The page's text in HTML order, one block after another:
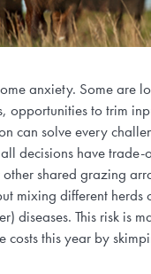
anxiety. Some are
opportunities to trim
can solve every
decisions have trade-
shared grazing
mixing different herds
diseases. This risk is
costs this year by